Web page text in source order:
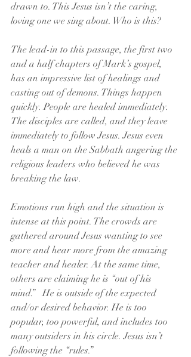
drawn to. This Jesus isn’t the caring,
loving one we sing about. Who is this?
The lead-in to this passage, the first two
and a half chapters of Mark’s gospel,
has an impressive list of healings and
casting out of demons. Things happen
quickly. People are healed immediately.
The disciples are called, and they leave
immediately to follow Jesus. Jesus even
heals a man on the Sabbath angering the
religious leaders who believed he was
breaking the law.
Emotions run high and the situation is
intense at this point. The crowds are
gathered around Jesus wanting to see
more and hear more from the amazing
teacher and healer. At the same time,
others are claiming he is “out of his
mind.”   He is outside of the expected
and/or desired behavior. He is too
popular, too powerful, and includes too
many outsiders in his circle. Jesus isn’t
following the “rules.”